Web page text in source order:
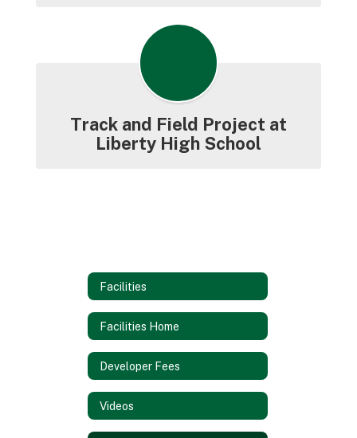
Track and Field Project at
Liberty High School
Facilities
Facilities Home
Developer Fees
Videos